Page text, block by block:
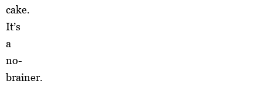
cake.
It’s
a
no-
brainer.